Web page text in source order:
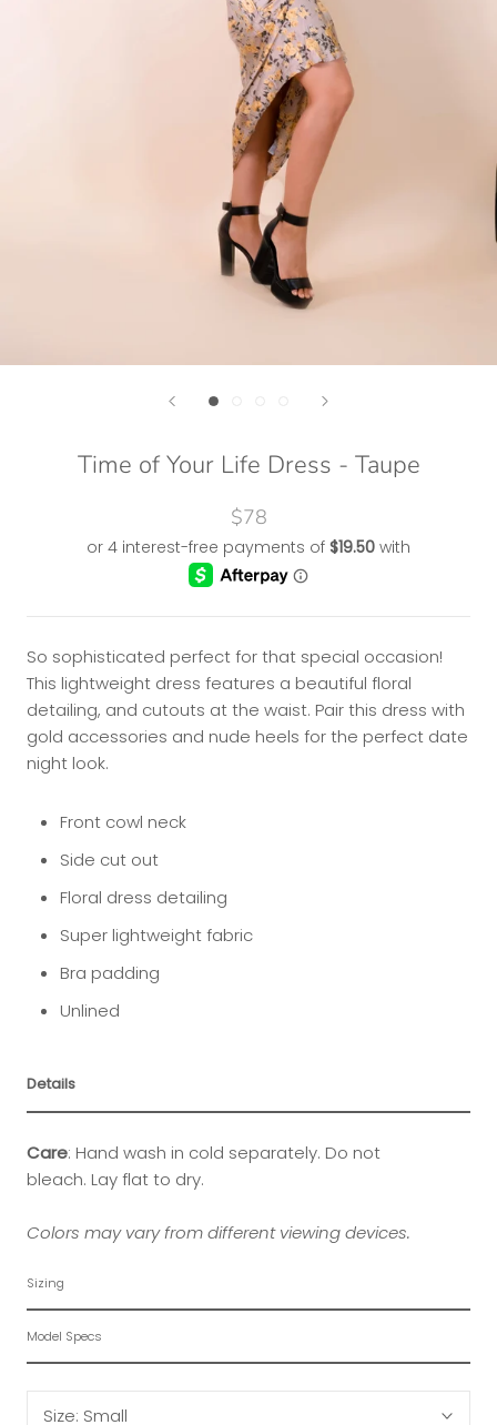
Time of Your Life Dress - Taupe
$78
So sophisticated perfect for that special occasion!
This lightweight dress features a beautiful floral
detailing, and cutouts at the waist. Pair this dress with
gold accessories and nude heels for the perfect date
night look.
Front cowl neck
Side cut out
Floral dress detailing
Super lightweight fabric
Bra padding
Unlined
Details
Care: Hand wash in cold separately. Do not
bleach. Lay flat to dry.
Colors may vary from different viewing devices.
Sizing
Model Specs
Size: Small